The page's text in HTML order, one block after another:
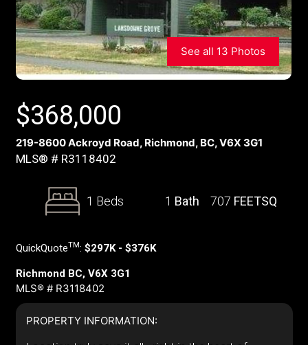
See all 13 Photos
$368,000
219-8600 Ackroyd Road, Richmond, BC, V6X 3G1
MLS® # R3118402
1 Beds 1 Bath 707 FEETSQ
QuickQuoteTM: $297K - $376K
Richmond BC, V6X 3G1
MLS® # R3118402
PROPERTY INFORMATION: